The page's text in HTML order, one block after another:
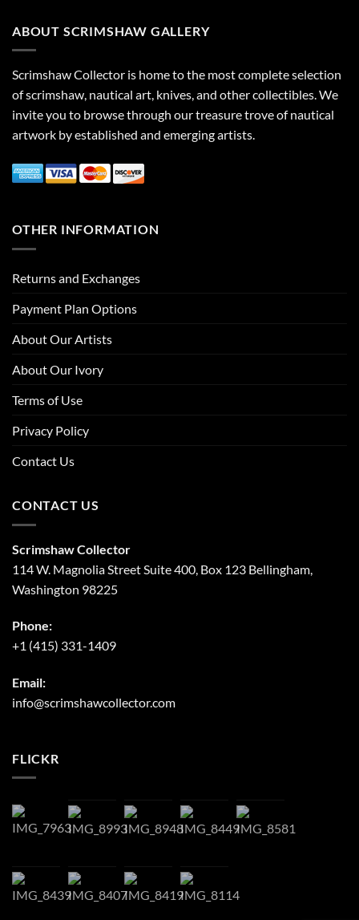
ABOUT SCRIMSHAW GALLERY
Scrimshaw Collector is home to the most complete selection
of scrimshaw, nautical art, knives, and other collectibles. We
invite you to browse through our treasure trove of nautical
artwork by established and emerging artists.
OTHER INFORMATION
Returns and Exchanges
Payment Plan Options
About Our Artists
About Our Ivory
Terms of Use
Privacy Policy
Contact Us
CONTACT US
Scrimshaw Collector
114 W. Magnolia Street Suite 400, Box 123 Bellingham,
Washington 98225
Phone:
+1 (415) 331-1409
Email:
info@scrimshawcollector.com
FLICKR